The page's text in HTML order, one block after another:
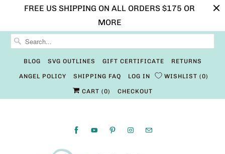
FREE US SHIPPING ON ALL ORDERS $175 OR
MORE
BLOG SVG OUTLINES GIFT CERTIFICATE RETURNS
ANGEL POLICY SHIPPING FAQ LOG IN WISHLIST 0
CART (0) CHECKOUT